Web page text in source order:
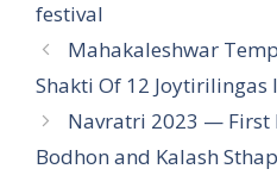
festival
Mahakaleshwar
Shakti Of 12 Joytirilingas
Navratri 2023 — First
Bodhon and Kalash